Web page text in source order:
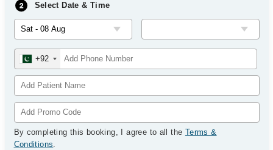
Select Date & Time
+92
By completing this booking, I agree to all the Terms &
Conditions.